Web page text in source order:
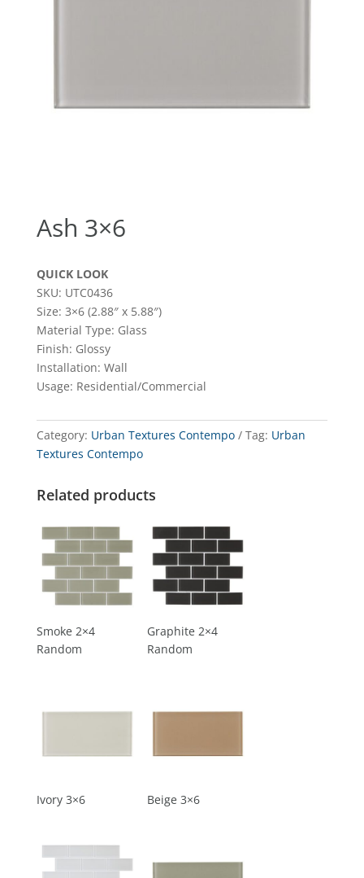
Ash 3×6
QUICK LOOK
SKU: UTC0436
Size: 3×6 (2.88″ x 5.88″)
Material Type: Glass
Finish: Glossy
Installation: Wall
Usage: Residential/Commercial
Category: Urban Textures Contempo Tag: Urban
Textures Contempo
Related products
Smoke 2×4
Random
Graphite 2×4
Random
Ivory 3×6 Beige 3×6